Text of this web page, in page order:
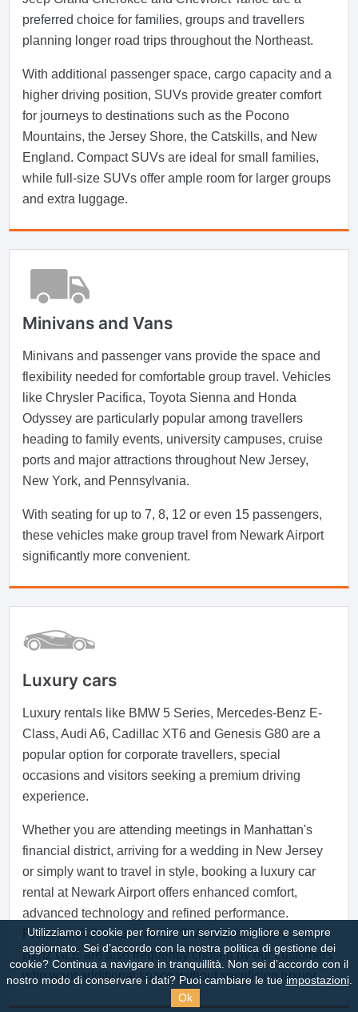
preferred choice for families, groups and travellers
planning longer road trips throughout the Northeast.
With additional passenger space, cargo capacity and a
higher driving position, SUVs provide greater comfort
for journeys to destinations such as the Pocono
Mountains, the Jersey Shore, the Catskills, and New
England. Compact SUVs are ideal for small families,
while full-size SUVs offer ample room for larger groups
and extra luggage.
Minivans and Vans
Minivans and passenger vans provide the space and
flexibility needed for comfortable group travel. Vehicles
like Chrysler Pacifica, Toyota Sienna and Honda
Odyssey are particularly popular among travellers
heading to family events, university campuses, cruise
ports and major attractions throughout New Jersey,
New York, and Pennsylvania.
With seating for up to 7, 8, 12 or even 15 passengers,
these vehicles make group travel from Newark Airport
significantly more convenient.
Luxury cars
Luxury rentals like BMW 5 Series, Mercedes-Benz E-
Class, Audi A6, Cadillac XT6 and Genesis G80 are a
popular option for corporate travellers, special
occasions and visitors seeking a premium driving
experience.
Whether you are attending meetings in Manhattan's
financial district, arriving for a wedding in New Jersey
or simply want to travel in style, booking a luxury car
rental at Newark Airport offers enhanced comfort,
advanced technology and refined performance.
Premium SUVs such as the BMW X5 and Mercedes-
Benz GLE are also frequently chosen by our customers
who want additional space without sacrificing luxury.
Utilizziamo i cookie per fornire un servizio migliore e sempre
aggiornato. Sei d’accordo con la nostra politica di gestione dei
cookie? Continua a navigare in tranquillità. Non sei d’accordo con il
nostro modo di conservare i dati? Puoi cambiare le tue impostazioni.
Ok